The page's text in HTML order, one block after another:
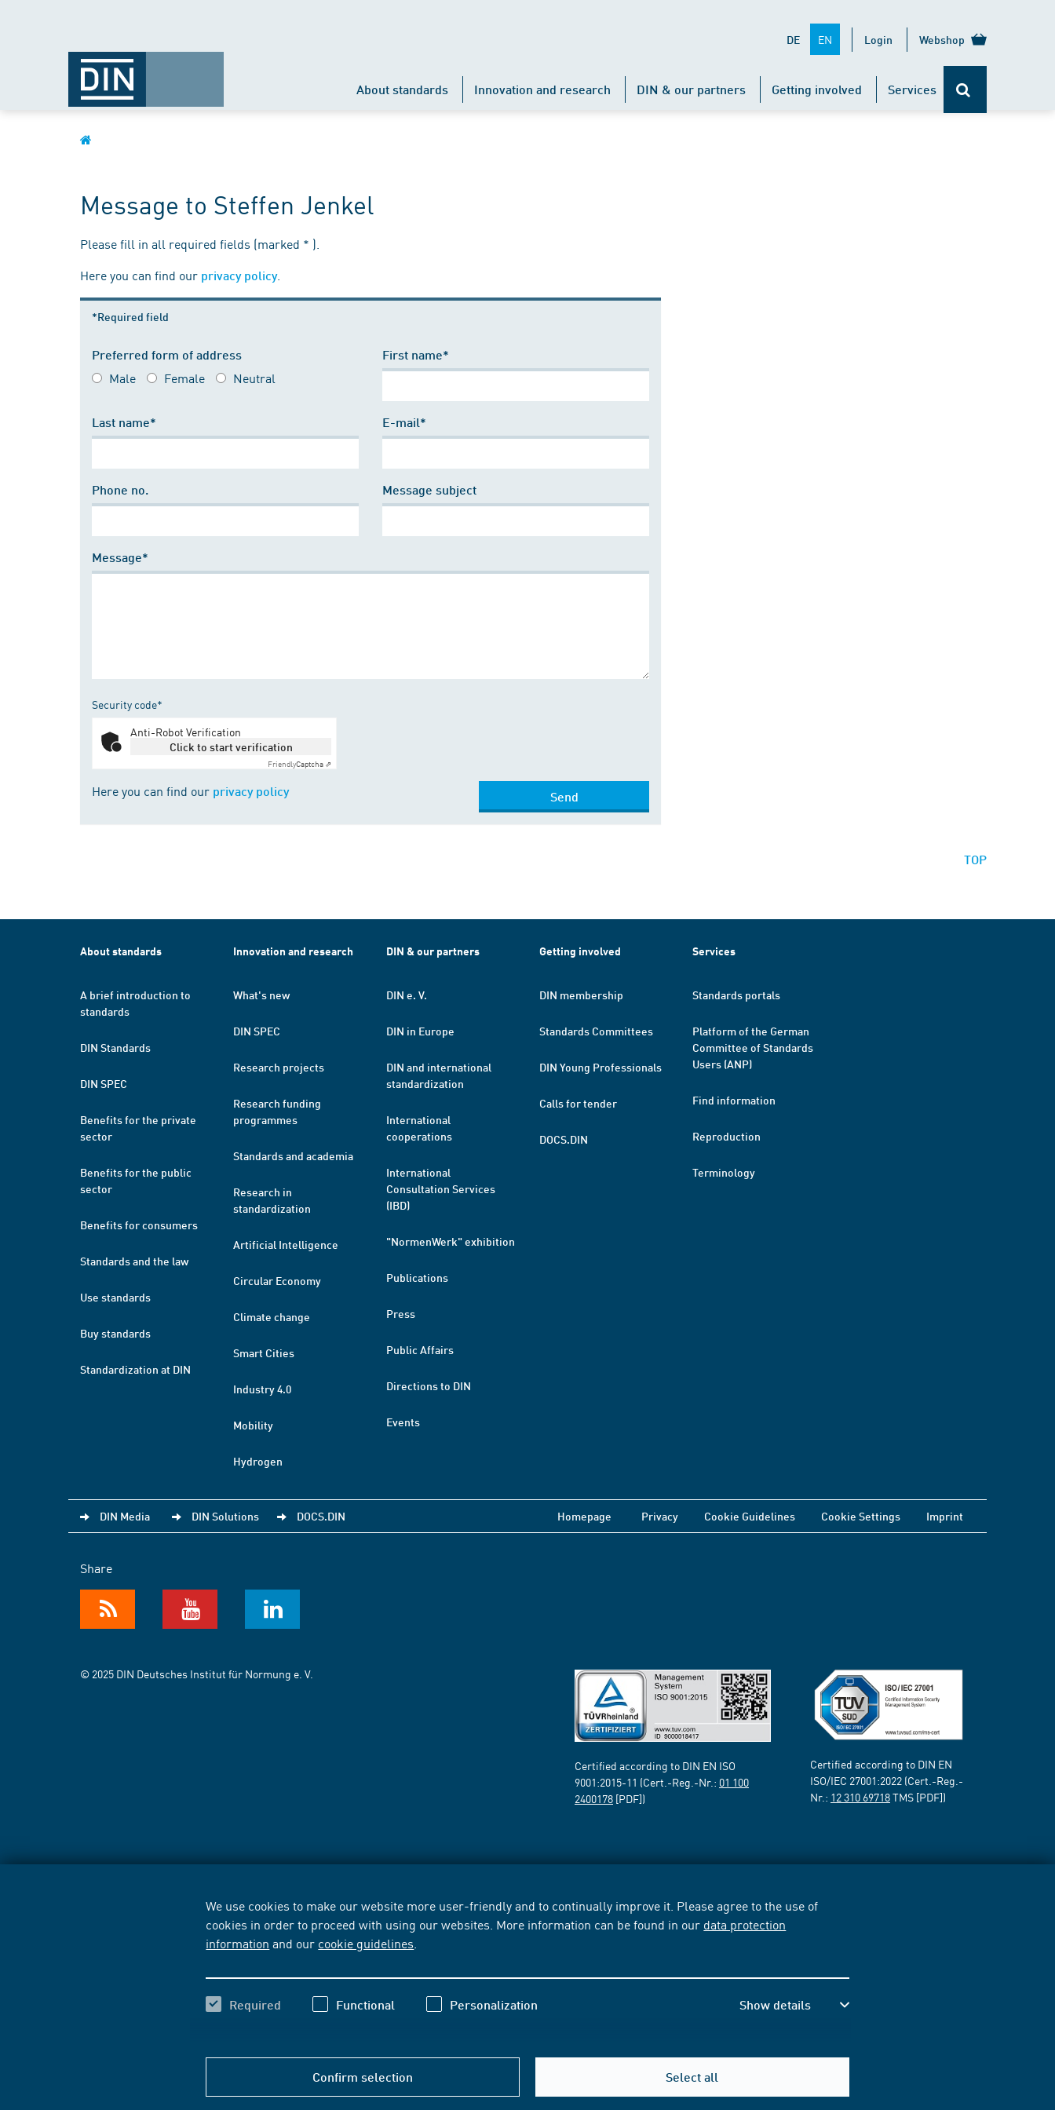
We use cookies to make our website more user-friendly and to continually improve it. Please agree to the use of
cookies in order to proceed with using our websites. More information can be found in our data protection
information and our cookie guidelines
Required Functional Personalization Show details
Confirm selection Select all
DE EN Login Webshop
About standards Innovation and research DIN & our partners Getting involved Services
Message to Steffen Jenkel
Please fill in all required fields (marked * ).
Here you can find our privacy policy.
*Required field
Preferred form of address
Male Female Neutral
First name*
Last name* E-mail*
Phone no. Message subject
Message*
Security code*
Anti-Robot Verification
Click to start verification
FriendlyCaptcha ⇗
Here you can find our privacy policy Send
TOP
About standards
A brief introduction to
standards
DIN Standards
DIN SPEC
Benefits for the private
sector
Benefits for the public
sector
Benefits for consumers
Standards and the law
Use standards
Buy standards
Standardization at DIN
Innovation and research
What's new
DIN SPEC
Research projects
Research funding
programmes
Standards and academia
Research in
standardization
Artificial Intelligence
Circular Economy
Climate change
Smart Cities
Industry 4.0
Mobility
Hydrogen
DIN & our partners
DIN e. V.
DIN in Europe
DIN and international
standardization
International
cooperations
International
Consultation Services
(IBD)
"NormenWerk" exhibition
Publications
Press
Public Affairs
Directions to DIN
Events
Getting involved
DIN membership
Standards Committees
DIN Young Professionals
Calls for tender
DOCS.DIN
Services
Standards portals
Platform of the German
Committee of Standards
Users (ANP)
Find information
Reproduction
Terminology
DIN Media DIN Solutions DOCS.DIN Homepage Privacy Cookie Guidelines Cookie Settings Imprint
Share
© 2025 DIN Deutsches Institut für Normung e. V.
Certified according to DIN EN ISO
9001:2015-11 (Cert.-Reg.-Nr.: 01 100
2400178 [PDF])
Certified according to DIN EN
ISO/IEC 27001:2022 (Cert.-Reg.-
Nr.: 12 310 69718TMS [PDF])